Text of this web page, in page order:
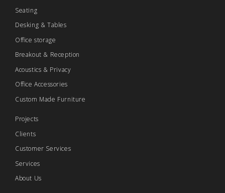
Seating
Desking & Tables
Office storage
Breakout & Reception
Acoustics & Privacy
Office Accessories
Custom Made Furniture
Projects
Clients
Customer Services
Services
About Us